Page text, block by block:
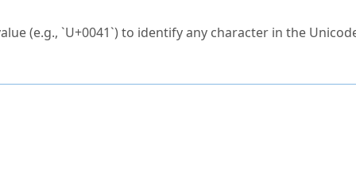
(e.g., `U+0041`) to identify any character in the